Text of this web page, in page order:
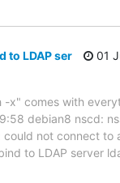
to LDAP ser
01
-x" comes with
debian8 nscd:
not connect to
to LDAP server